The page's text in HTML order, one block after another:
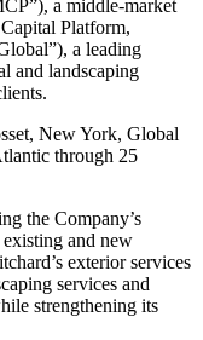
a middle-market
Platform,
a leading
and landscaping
New York, Global
through 25
the Company’s
and new
exterior services
services and
strengthening its